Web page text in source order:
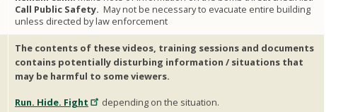
Call Public Safety. May not be necessary to evacuate entire building
unless directed by law enforcement
The contents of these videos, training sessions and documents
contains potentially disturbing information / situations that
may be harmful to some viewers.
Run. Hide. Fight
depending on the situation.